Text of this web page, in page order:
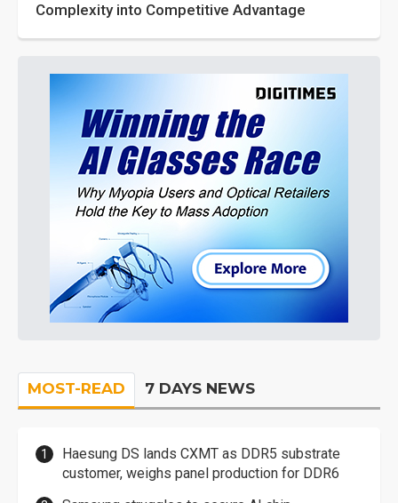
Complexity into Competitive Advantage
MOST-READ 7 DAYS NEWS
Haesung DS lands CXMT as DDR5 substrate
customer, weighs panel production for DDR6